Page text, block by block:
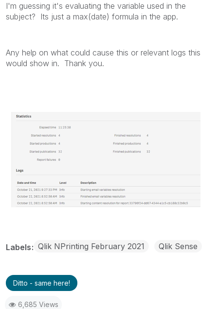
I'm guessing it's evaluating the variable used in the
subject? Its just a max(date) formula in the app.
Any help on what could cause this or relevant logs this
would show in. Thank you.
Labels Qlik NPrinting February 2021 Qlik Sense
Ditto - same here!
6,685 Views